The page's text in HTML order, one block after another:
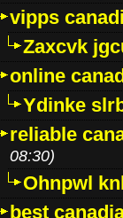
vipps
Zaxcvk
online
Ydinke
reliable
08:30)
Ohnpwl
best